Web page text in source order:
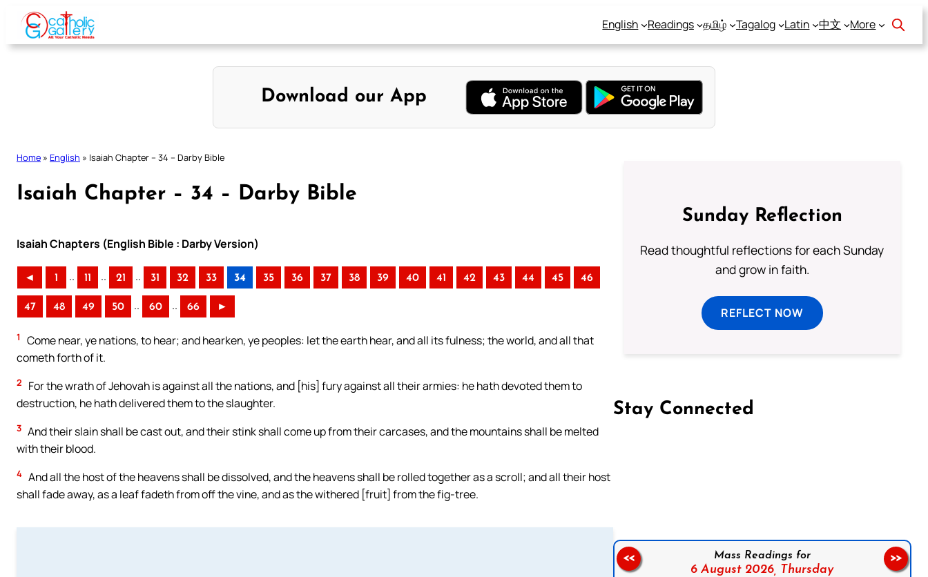
Skip
content
English Readings தமிழ் Tagalog Latin 中文 More
Download our App
Home » English » Isaiah Chapter – 34 – Darby Bible
Isaiah Chapter – 34 – Darby Bible
Isaiah Chapters (English Bible : Darby Version)
◄ 1 .. 11 .. 21 .. 31 32 33 34 35 36 37 38 39 40 41 42 43 44 45 46
47 48 49 50 .. 60 .. 66 ►
1
Come near, ye nations, to hear; and hearken, ye peoples: let the earth hear, and all its fulness; the world, and all that
cometh forth of it.
2
For the wrath of Jehovah is against all the nations, and [his] fury against all their armies: he hath devoted them to
destruction, he hath delivered them to the slaughter.
3 And their slain shall be cast out, and their stink shall come up from their carcases, and the mountains shall be melted
with their blood.
4 And all the host of the heavens shall be dissolved, and the heavens shall be rolled together as a scroll; and all their host
shall fade away, as a leaf fadeth from off the vine, and as the withered [fruit] from the fig-tree.
Sunday Reflection
Read thoughtful reflections for each Sunday
and grow in faith.
REFLECT NOW
Stay Connected
Mass Readings for
6 August 2026, Thursday
<< >>